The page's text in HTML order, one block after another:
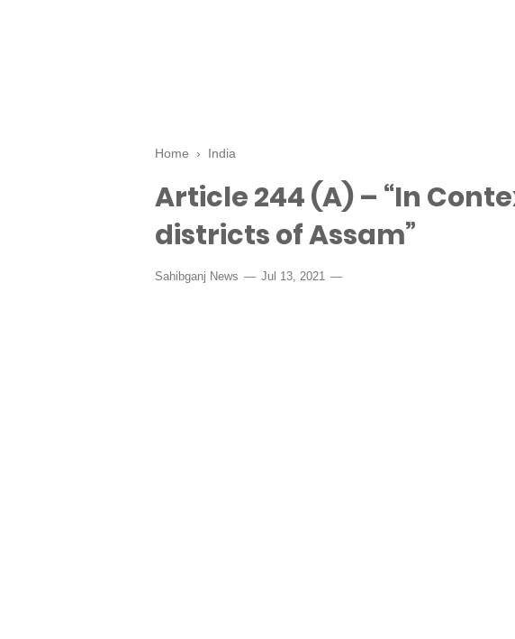
Home › India
Article 244 (A) – “In
districts of Assam”
Sahibganj News Jul 13, 2021